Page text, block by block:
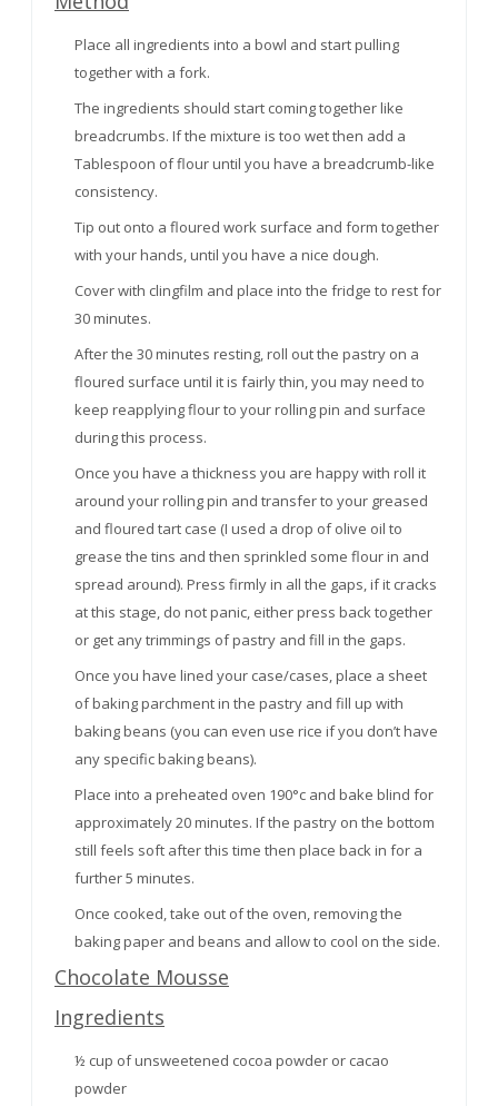
Place all ingredients into a bowl and start pulling
together with a fork.
The ingredients should start coming together like
breadcrumbs. If the mixture is too wet then add a
Tablespoon of flour until you have a breadcrumb-like
consistency.
Tip out onto a floured work surface and form together
with your hands, until you have a nice dough.
Cover with clingfilm and place into the fridge to rest for
30 minutes.
After the 30 minutes resting, roll out the pastry on a
floured surface until it is fairly thin, you may need to
keep reapplying flour to your rolling pin and surface
during this process.
Once you have a thickness you are happy with roll it
around your rolling pin and transfer to your greased
and floured tart case (I used a drop of olive oil to
grease the tins and then sprinkled some flour in and
spread around). Press firmly in all the gaps, if it cracks
at this stage, do not panic, either press back together
or get any trimmings of pastry and fill in the gaps.
Once you have lined your case/cases, place a sheet
of baking parchment in the pastry and fill up with
baking beans (you can even use rice if you don’t have
any specific baking beans).
Place into a preheated oven 190°c and bake blind for
approximately 20 minutes. If the pastry on the bottom
still feels soft after this time then place back in for a
further 5 minutes.
Once cooked, take out of the oven, removing the
baking paper and beans and allow to cool on the side.
Chocolate Mousse
Ingredients
½ cup of unsweetened cocoa powder or cacao
powder